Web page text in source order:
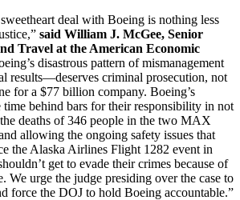
deal with Boeing is nothing less
said William J. McGee, Senior
Travel at the American Economic
disastrous pattern of mismanagement
results—deserves criminal prosecution, not
for a $77 billion company. Boeing’s
time behind bars for their responsibility in not
deaths of 346 people in the two MAX
allowing the ongoing safety issues that
the Alaska Airlines Flight 1282 event in
get to evade their crimes because of
We urge the judge presiding over the case to
force the DOJ to hold Boeing accountable.”